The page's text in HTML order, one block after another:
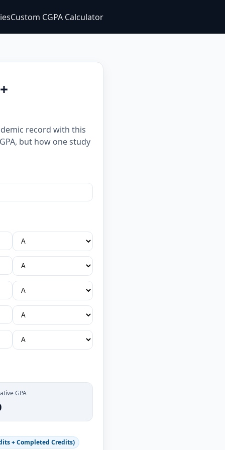
Custom CGPA Calculator
record with this
but how one study
GPA
+ Completed Credits)